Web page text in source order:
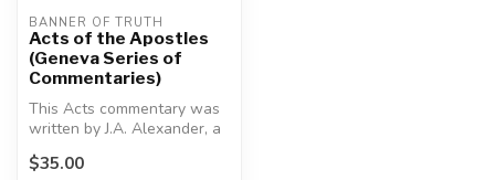
BANNER OF TRUTH
Acts of the Apostles
(Geneva Series of
Commentaries)
This Acts commentary was
written by J.A. Alexander, a
renowned scholar and
lingu...
$35.00